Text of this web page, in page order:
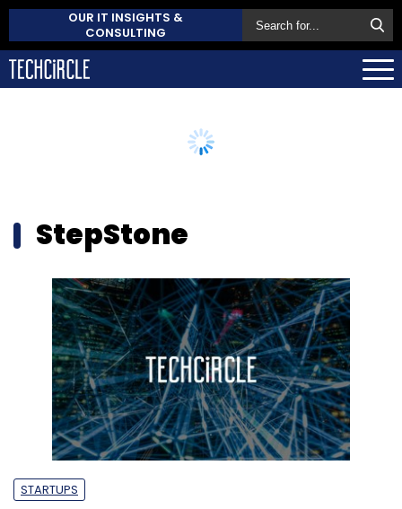
OUR IT INSIGHTS &
CONSULTING
StepStone
STARTUPS